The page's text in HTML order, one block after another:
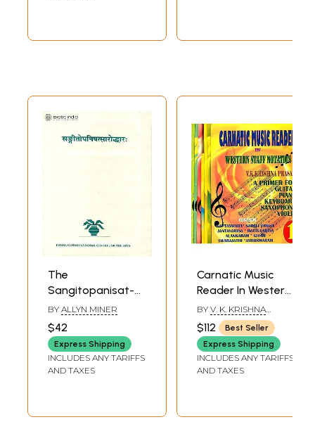
The
Sangitopanisat-
Saroddharah (A
Fourteenth-
Century Text on
Music from
Western India)
BY ALLYN MINER
$42
Express Shipping
INCLUDES ANY TARIFFS
AND TAXES
Carnatic Music
Reader In Western
Staff Notation (A
Primer For Guitar,
Piano, Keyborad,
Saxophone, Violin)
(Set of 7 Volumes)
BY V. K. KRISHNA
PRASAD
$112
Best Seller
Express Shipping
INCLUDES ANY TARIFFS
AND TAXES